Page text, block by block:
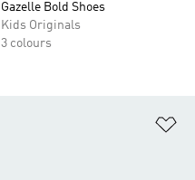
Gazelle Bold Shoes
Kids Originals
3 colours